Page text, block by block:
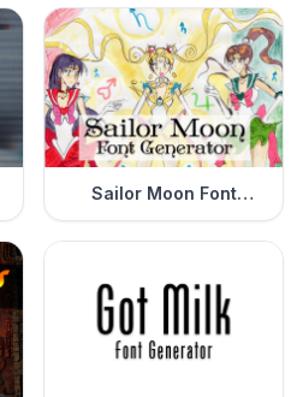
Sailor Moon Font
Generator